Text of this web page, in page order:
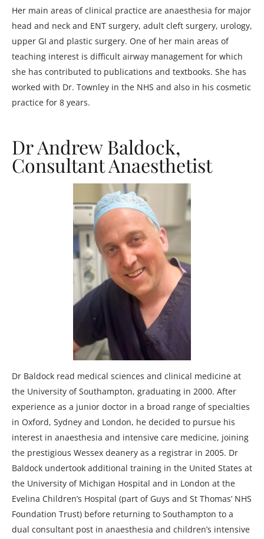
Her main areas of clinical practice are anaesthesia for major
head and neck and ENT surgery, adult cleft surgery, urology,
upper GI and plastic surgery. One of her main areas of
teaching interest is difficult airway management for which
she has contributed to publications and textbooks. She has
worked with Dr. Townley in the NHS and also in his cosmetic
practice for 8 years.
Dr Andrew Baldock,
Consultant Anaesthetist
Dr Baldock read medical sciences and clinical medicine at
the University of Southampton, graduating in 2000. After
experience as a junior doctor in a broad range of specialties
in Oxford, Sydney and London, he decided to pursue his
interest in anaesthesia and intensive care medicine, joining
the prestigious Wessex deanery as a registrar in 2005. Dr
Baldock undertook additional training in the United States at
the University of Michigan Hospital and in London at the
Evelina Children’s Hospital (part of Guys and St Thomas’ NHS
Foundation Trust) before returning to Southampton to a
dual consultant post in anaesthesia and children’s intensive